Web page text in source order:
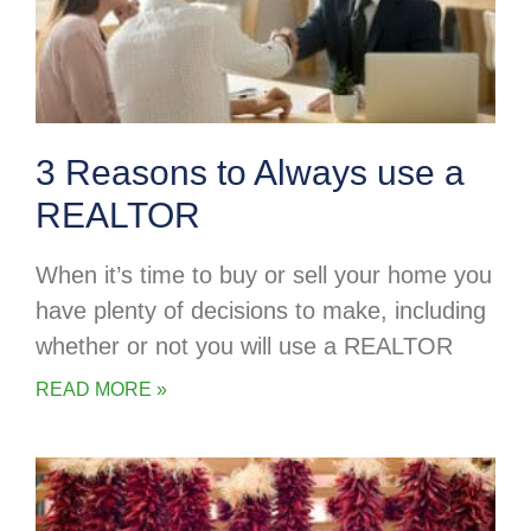
3 Reasons to Always use a
REALTOR
When it’s time to buy or sell your home you
have plenty of decisions to make, including
whether or not you will use a REALTOR
READ MORE »